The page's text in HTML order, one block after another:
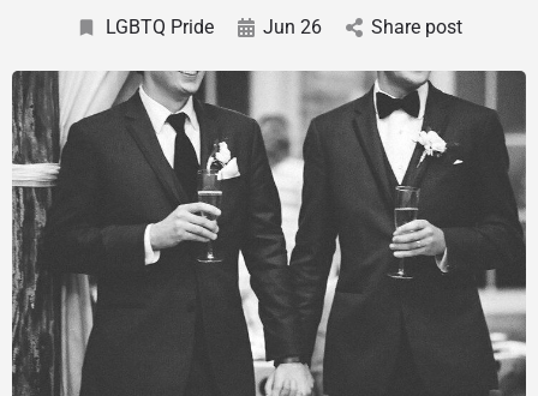
LGBTQ Pride Jun 26 Share post